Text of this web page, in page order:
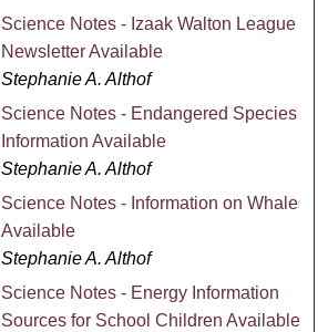
Science Notes - Izaak Walton League
Newsletter Available
Stephanie A. Althof
Science Notes - Endangered Species
Information Available
Stephanie A. Althof
Science Notes - Information on Whales
Available
Stephanie A. Althof
Science Notes - Energy Information
Sources for School Children Available